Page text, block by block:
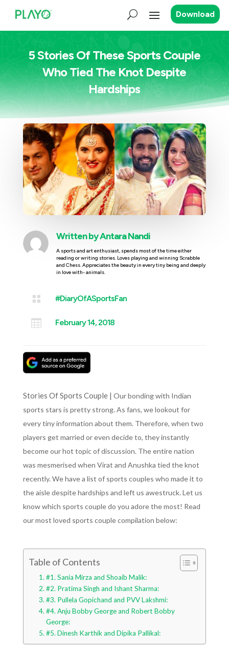
Download
5 Stories Of These Sports Couple
Who Tied The Knot Despite
Hardships
Written byAntara Nandi
A sports and art enthusiast, spends most of the time either
reading or writing stories. Loves playing and winning Scrabble
and Chess. Appreciates the beauty in every tiny being and deeply
in love with- animals.
 #DiaryOfASportsFan
 February 14, 2018
Stories Of Sports Couple | Our bonding with Indian
sports stars is pretty strong. As fans, we lookout for
every tiny information about them. Therefore, when two
players get married or even decide to, they instantly
become our hot topic of discussion. The entire nation
was mesmerised when Virat and Anushka tied the knot
recently. We have a list of sports couples who made it to
the aisle despite hardships and left us awestruck. Let us
know which sports couple do you adore the most! Read
our most loved sports couple compilation below:
Table of Contents
#1. Sania Mirza and Shoaib Malik:
#2. Pratima Singh and Ishant Sharma:
#3. Pullela Gopichand and PVV Lakshmi:
#4. Anju Bobby George and Robert Bobby
George:
#5. Dinesh Karthik and Dipika Pallikal: